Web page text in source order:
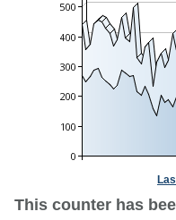
This counter has